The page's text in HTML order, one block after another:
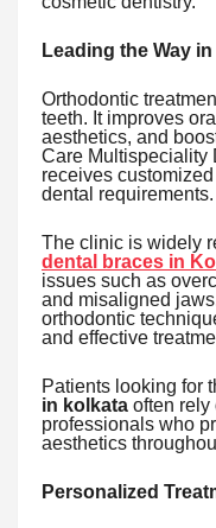
Leading the Way
Orthodontic
teeth. It improves
aesthetics, and
Care Multispeciality
receives
dental requirements.
The clinic is widely
dental braces in
issues such as
and misaligned
orthodontic
and effective
Patients looking for
in kolkata often rely
professionals who
aesthetics
Personalized